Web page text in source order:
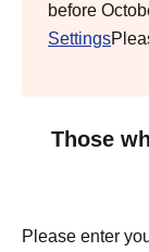
before
Settings
Those
Please enter